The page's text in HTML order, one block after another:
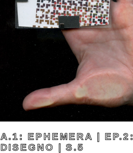
A.1: EPHEMERA | EP.2:
DISEGNO | S.5